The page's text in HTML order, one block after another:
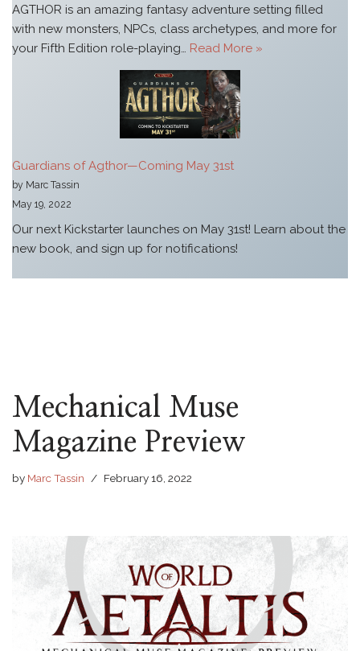
AGTHOR is an amazing fantasy adventure setting filled
with new monsters, NPCs, class archetypes, and more for
your Fifth Edition role-playing… Read More »
Guardians of Agthor—Coming May 31st
by Marc Tassin
May 19, 2022
Our next Kickstarter launches on May 31st! Learn about the
new book, and sign up for notifications!
Mechanical Muse
Magazine Preview
by Marc Tassin February 16, 2022